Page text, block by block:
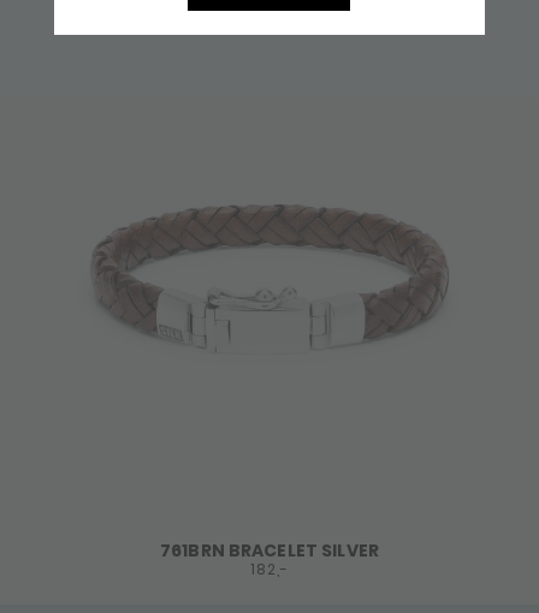
761BRN BRACELET SILVER
182,-